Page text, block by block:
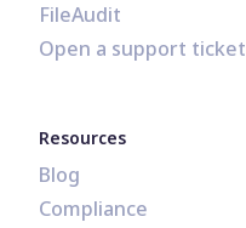
FileAudit
Open a support ticket
Resources
Blog
Compliance